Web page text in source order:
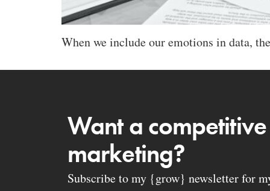
When we include our emotions in data,
Want a
marketing?
Subscribe to my {grow} newsletter for